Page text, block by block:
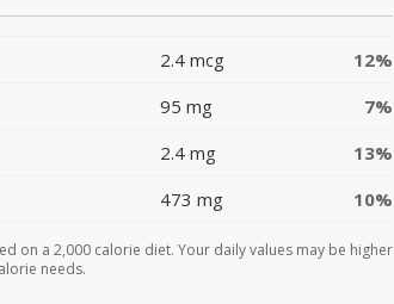
2.4 mcg
12%
95 mg
7%
2.4 mg
13%
473 mg 10%
on a 2,000 calorie diet. Your daily values may be higher
needs.